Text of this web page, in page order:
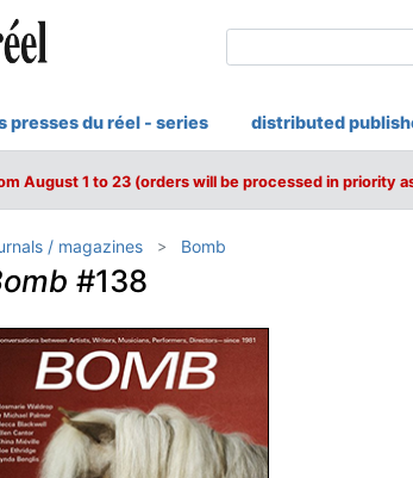
presses du réel - series distributed
August 1 to 23 (orders will be processed in priority
/ magazines Bomb
#138